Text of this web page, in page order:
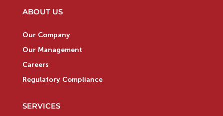
ABOUT US
Our Company
Our Management
Careers
Regulatory Compliance
SERVICES